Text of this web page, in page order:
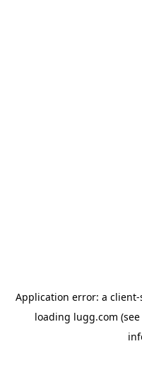
Application error: a client-
loading lugg.com